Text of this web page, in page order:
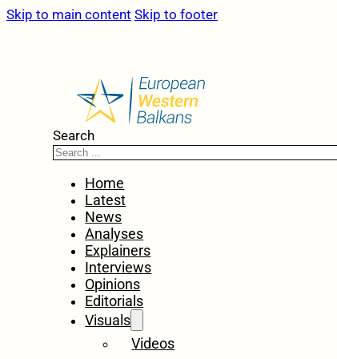
Skip to main content Skip to footer
Search
Home
Latest
News
Analyses
Explainers
Interviews
Opinions
Editorials
Visuals
Videos